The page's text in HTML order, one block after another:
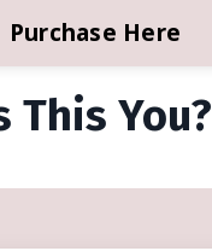
Purchase Here
This You?